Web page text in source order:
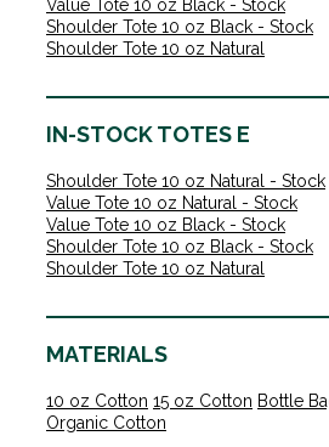
Value Tote 10 oz Black - Stock
Shoulder Tote 10 oz Black - Stock
Shoulder Tote 10 oz Natural
IN-STOCK TOTES E
Shoulder Tote 10 oz Natural - Stock
Value Tote 10 oz Natural - Stock
Value Tote 10 oz Black - Stock
Shoulder Tote 10 oz Black - Stock
Shoulder Tote 10 oz Natural
MATERIALS
10 oz Cotton 15 oz Cotton Bottle
Organic Cotton